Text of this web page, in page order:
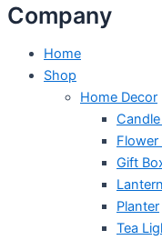
Company
Home
Shop
Home Decor
Flower
Gift
Planter
Tea